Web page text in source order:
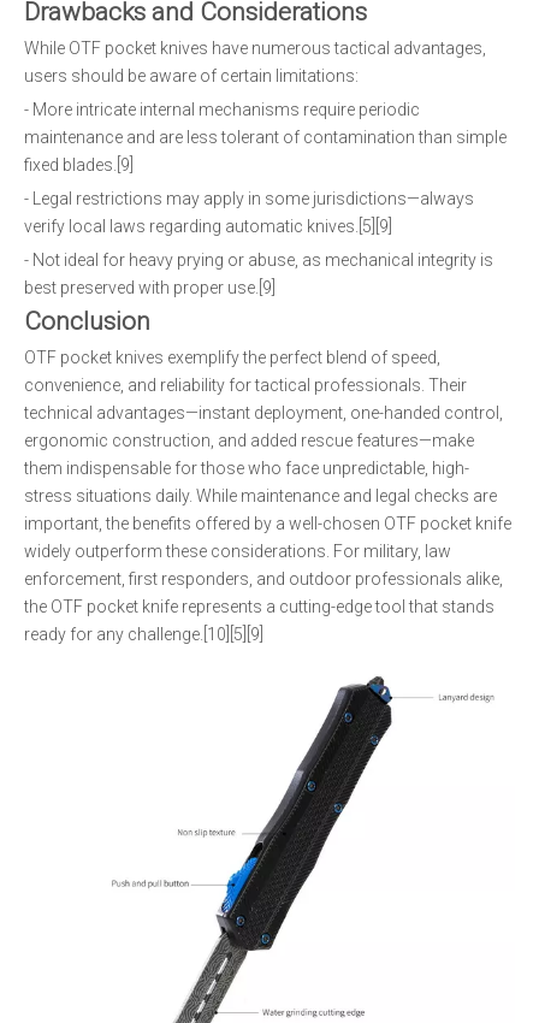
Drawbacks and Considerations
While OTF pocket knives have numerous tactical advantages,
users should be aware of certain limitations:
- More intricate internal mechanisms require periodic
maintenance and are less tolerant of contamination than simple
fixed blades.[9]
- Legal restrictions may apply in some jurisdictions—always
verify local laws regarding automatic knives.[5][9]
- Not ideal for heavy prying or abuse, as mechanical integrity is
best preserved with proper use.[9]
Conclusion
OTF pocket knives exemplify the perfect blend of speed,
convenience, and reliability for tactical professionals. Their
technical advantages—instant deployment, one-handed control,
ergonomic construction, and added rescue features—make
them indispensable for those who face unpredictable, high-
stress situations daily. While maintenance and legal checks are
important, the benefits offered by a well-chosen OTF pocket knife
widely outperform these considerations. For military, law
enforcement, first responders, and outdoor professionals alike,
the OTF pocket knife represents a cutting-edge tool that stands
ready for any challenge.[10][5][9]